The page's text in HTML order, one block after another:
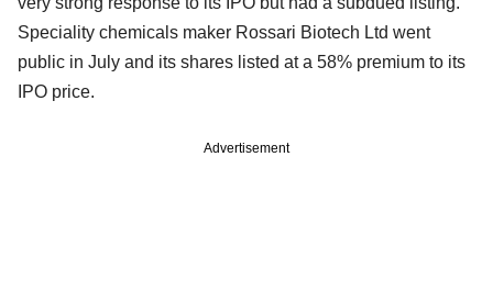
Speciality chemicals maker Rossari Biotech Ltd went
public in July and its shares listed at a 58% premium to its
IPO price.
Advertisement